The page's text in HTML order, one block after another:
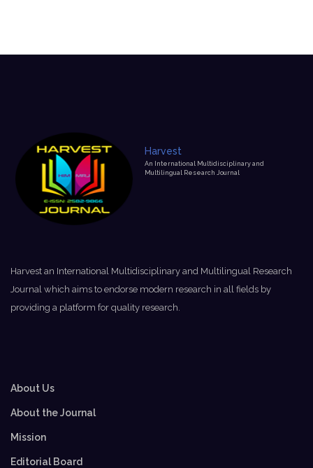
Harvest
An International Multidisciplinary and
Multilingual Research Journal
Harvest an International Multidisciplinary and Multilingual Research
Journal which aims to endorse modern research in all fields by
providing a platform for quality research.
About Us
About the Journal
Mission
Editorial Board